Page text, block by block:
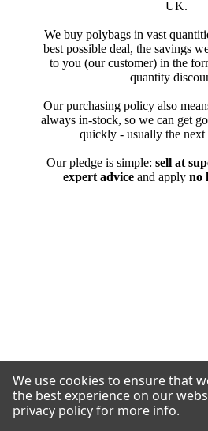
We use cookies to ensure that
the best experience on our
privacy policy for more info.